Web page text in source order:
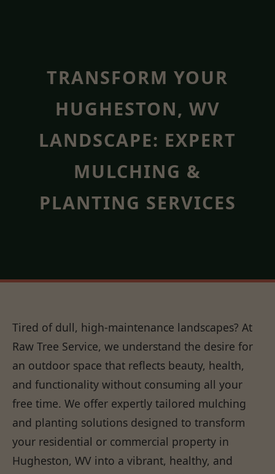
TRANSFORM YOUR
HUGHESTON, WV
LANDSCAPE: EXPERT
MULCHING &
PLANTING SERVICES
Tired of dull, high-maintenance landscapes? At
Raw Tree Service, we understand the desire for
an outdoor space that reflects beauty, health,
and functionality without consuming all your
free time. We offer expertly tailored mulching
and planting solutions designed to transform
your residential or commercial property in
Hugheston, WV into a vibrant, healthy, and